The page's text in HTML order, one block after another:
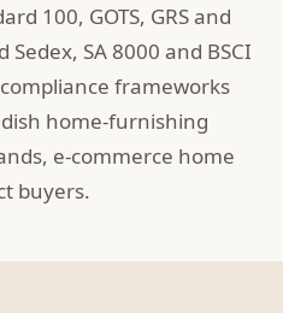
100, GOTS, GRS and
SA 8000 and BSCI
frameworks
home-furnishing
e-commerce home
buyers.